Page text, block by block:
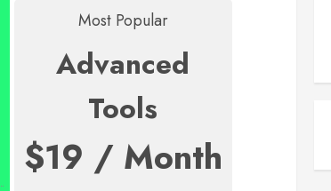
Most Popular
Advanced
Tools
$19 / Month